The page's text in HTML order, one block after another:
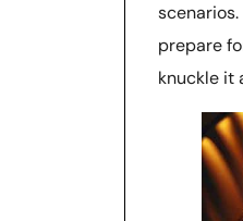
prepare
knuckle it